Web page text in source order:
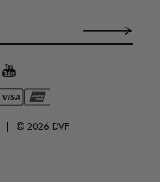
© 2026 DVF